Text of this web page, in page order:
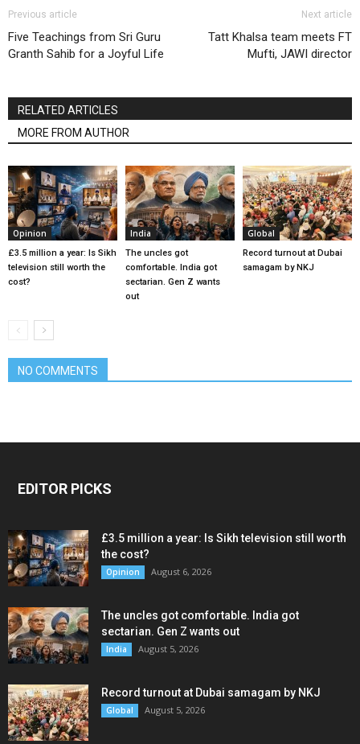
Previous article
Five Teachings from Sri Guru
Granth Sahib for a Joyful Life
Next article
Tatt Khalsa team meets FT
Mufti, JAWI director
RELATED ARTICLES
MORE FROM AUTHOR
Opinion
£3.5 million a year: Is Sikh
television still worth the
cost?
India
The uncles got
comfortable. India got
sectarian. Gen Z wants
out
Global
Record turnout at Dubai
samagam by NKJ
NO COMMENTS
EDITOR PICKS
£3.5 million a year: Is Sikh television still worth
the cost?
Opinion August 6, 2026
The uncles got comfortable. India got
sectarian. Gen Z wants out
India August 5, 2026
Record turnout at Dubai samagam by NKJ
Global August 5, 2026